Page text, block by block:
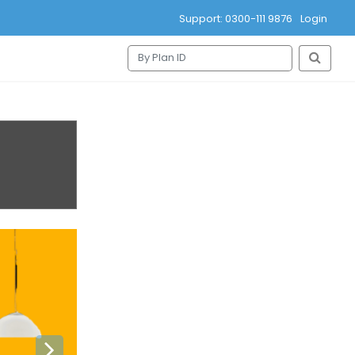
Support: 0300-111 9876 Login